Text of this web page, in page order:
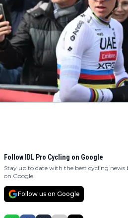
Follow IDL Pro Cycling on Google
Stay up to date with the best cycling news
on Google.
Follow us on Google